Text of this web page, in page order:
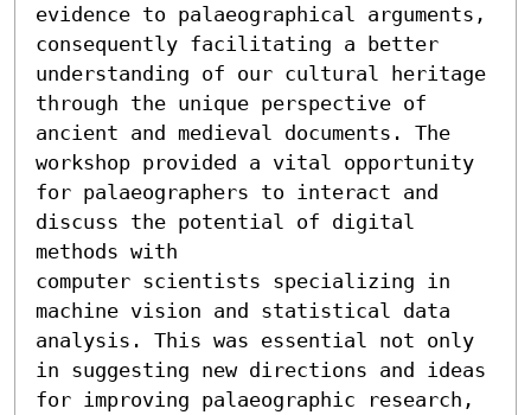
evidence to palaeographical arguments,
consequently facilitating a better
understanding of our cultural heritage
through the unique perspective of
ancient and medieval documents. The
workshop provided a vital opportunity
for palaeographers to interact and
discuss the potential of digital
methods with
computer scientists specializing in
machine vision and statistical data
analysis. This was essential not only
in suggesting new directions and ideas
for improving palaeographic research,